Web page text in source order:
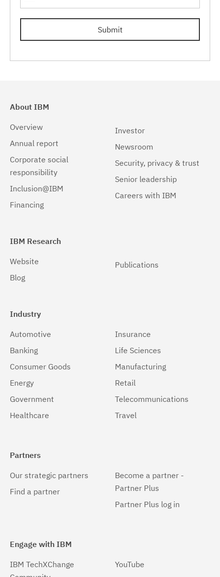
Submit
About IBM
Overview
Annual report
Corporate social
responsibility
Inclusion@IBM
Financing
Investor
Newsroom
Security, privacy & trust
Senior leadership
Careers with IBM
IBM Research
Website
Blog
Publications
Industry
Automotive
Banking
Consumer Goods
Energy
Government
Healthcare
Insurance
Life Sciences
Manufacturing
Retail
Telecommunications
Travel
Partners
Our strategic partners
Find a partner
Become a partner -
Partner Plus
Partner Plus log in
Engage with IBM
IBM TechXChange
YouTube